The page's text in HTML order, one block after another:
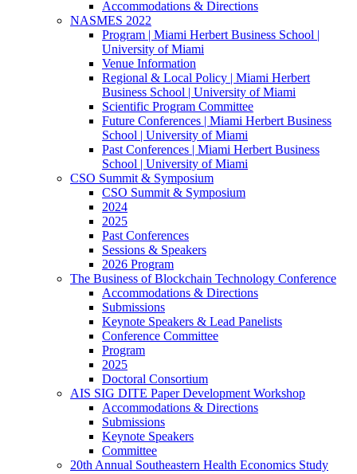
Accommodations & Directions
NASMES 2022
Program | Miami Herbert Business School |
University of Miami
Venue Information
Regional & Local Policy | Miami Herbert
Business School | University of Miami
Scientific Program Committee
Future Conferences | Miami Herbert Business
School | University of Miami
Past Conferences | Miami Herbert Business
School | University of Miami
CSO Summit & Symposium
CSO Summit & Symposium
2024
2025
Past Conferences
Sessions & Speakers
2026 Program
The Business of Blockchain Technology Conference
Accommodations & Directions
Submissions
Keynote Speakers & Lead Panelists
Conference Committee
Program
2025
Doctoral Consortium
AIS SIG DITE Paper Development Workshop
Accommodations & Directions
Submissions
Keynote Speakers
Committee
20th Annual Southeastern Health Economics Study